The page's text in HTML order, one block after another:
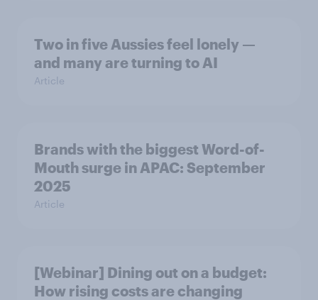
Two in five Aussies feel lonely —
and many are turning to AI
Article
Brands with the biggest Word-of-
Mouth surge in APAC: September
2025
Article
[Webinar] Dining out on a budget:
How rising costs are changing